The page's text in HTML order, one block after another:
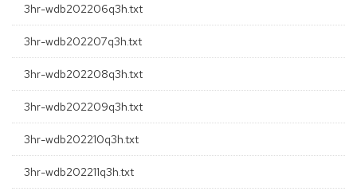
3hr-wdb202206q3h.txt
3hr-wdb202207q3h.txt
3hr-wdb202208q3h.txt
3hr-wdb202209q3h.txt
3hr-wdb202210q3h.txt
3hr-wdb202211q3h.txt